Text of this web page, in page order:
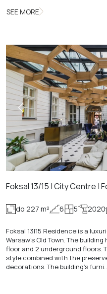
SEE MORE
Foksal 13/15 | City Centre |
do 227 m² 6 5 2020
Foksal 13|15 Residence is a
Warsaw's Old Town. The
floor and 2 underground floors.
style combined with the
decorations. The building's